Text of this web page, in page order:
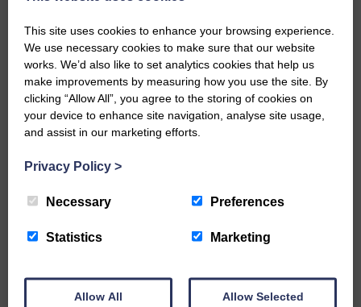
Community’
Do you have a story?
Please get in touch if you have a story or article you
This site uses cookies to enhance your browsing experience.
We use necessary cookies to make sure that our website
works. We’d also like to set analytics cookies that help us
make improvements by measuring how you use the site. By
clicking “Allow All”, you agree to the storing of cookies on
your device to enhance site navigation, analyse site usage,
and assist in our marketing efforts.
Privacy Policy >
Necessary Preferences
Statistics Marketing
Allow All Allow Selected